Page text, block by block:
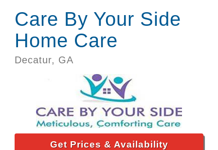
Care By Your Side
Home Care
Decatur, GA
Get Prices & Availability